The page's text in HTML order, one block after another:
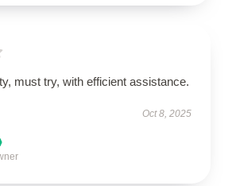
must try, with efficient assistance.
Oct 8, 2025